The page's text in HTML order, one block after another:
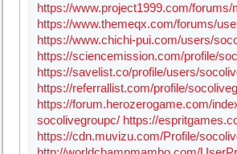
https://www.project1999.com/forums/
https://www.themeqx.com/forums/
https://www.chichi-pui.com/users/
https://sciencemission.com/profile/
https://savelist.co/profile/users/
https://referrallist.com/profile/
https://forum.herozerogame.com/
socolivegroupc/ https://
https://cdn.muvizu.com/Profile/